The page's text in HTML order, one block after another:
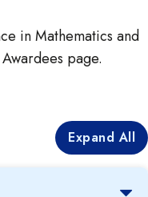
in Mathematics and
page.
Expand All